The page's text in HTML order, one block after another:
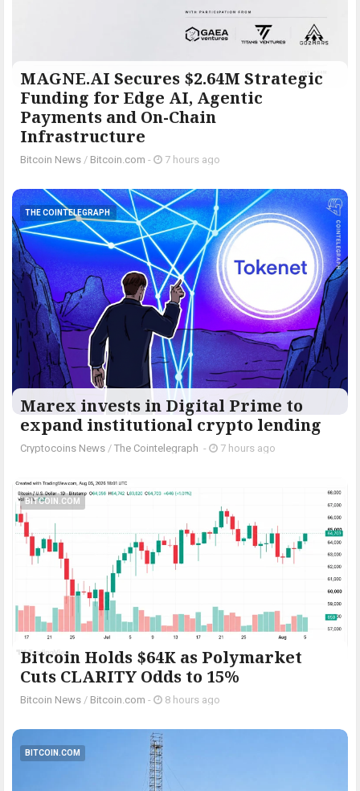
MAGNE.AI Secures $2.64M Strategic
Funding for Edge AI, Agentic
Payments and On-Chain
Infrastructure
Bitcoin News / Bitcoin.com - 7 hours ago
THE COINTELEGRAPH ​
Marex invests in Digital Prime to
expand institutional crypto lending
Cryptocoins News / The Cointelegraph ​ - 7 hours ago
BITCOIN.COM
Bitcoin Holds $64K as Polymarket
Cuts CLARITY Odds to 15%
Bitcoin News / Bitcoin.com - 8 hours ago
BITCOIN.COM